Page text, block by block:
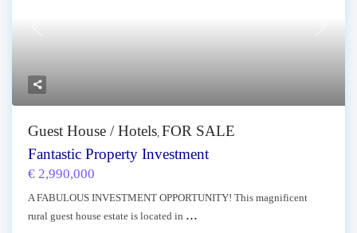
Guest House / Hotels, FOR SALE
Fantastic Property Investment
€ 2,990,000
A FABULOUS INVESTMENT OPPORTUNITY! This magnificent
rural guest house estate is located in ...